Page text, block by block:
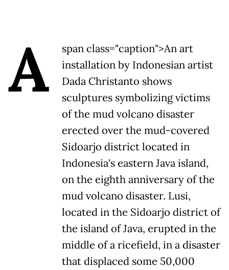
A
span class="caption">An art
installation by Indonesian artist
Dada Christanto shows
sculptures symbolizing victims
of the mud volcano disaster
erected over the mud-covered
Sidoarjo district located in
Indonesia's eastern Java island,
on the eighth anniversary of the
mud volcano disaster. Lusi,
located in the Sidoarjo district of
the island of Java, erupted in the
middle of a ricefield, in a disaster
that displaced some 50,000